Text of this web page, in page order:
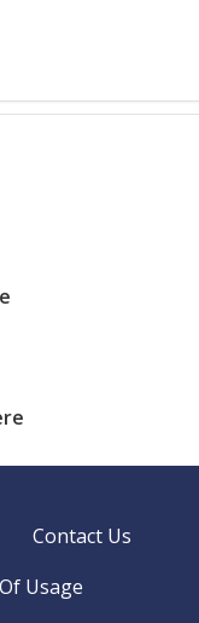
Contact Us
Usage